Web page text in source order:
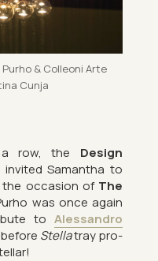
Purho & Colle­oni Arte
Cunja
row, the Design
in­vited Sam­antha to
the oc­ca­sion of The
was once again
to Aless­andro
Stellatray pro­